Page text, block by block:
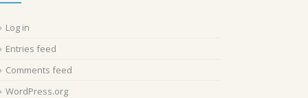
Log in
Entries feed
Comments feed
WordPress.org